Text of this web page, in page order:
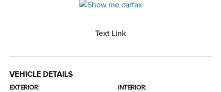
Text Link
VEHICLE DETAILS
EXTERIOR:
INTERIOR: